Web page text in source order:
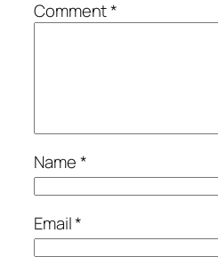
Comment*
Name*
Email*